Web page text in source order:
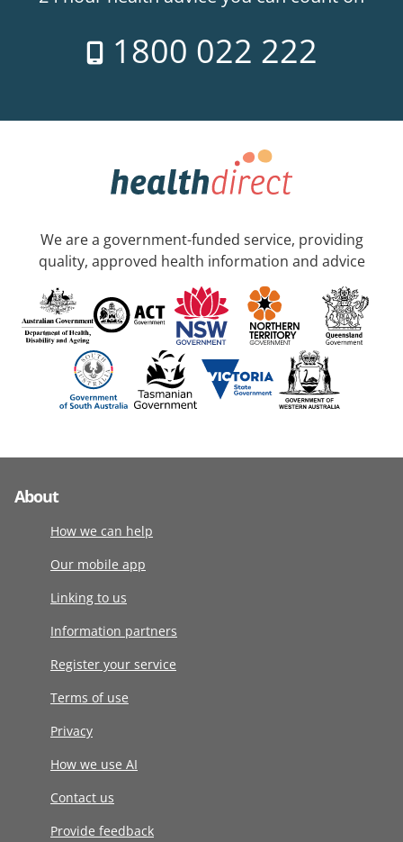
1800 022 222
We are a government-funded service, providing
quality, approved health information and advice
About
How we can help
Our mobile app
Linking to us
Information partners
Register your service
Terms of use
Privacy
How we use AI
Contact us
Provide feedback